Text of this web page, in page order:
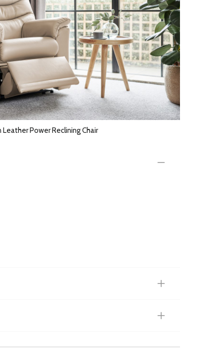
Leather Power Reclining Chair